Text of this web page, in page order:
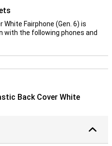
White Fairphone (Gen. 6) is
with the following phones and
Back Cover White